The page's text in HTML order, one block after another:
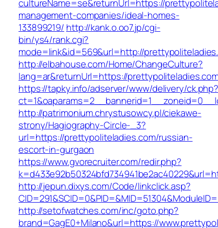
cultureName=se&returnUrl=https://
management-companies/ideal-homes-
133899219/ http://kank.o.oo7.jp/cgi-
bin/ys4/rank.cgi?
mode=link&id=569&url=http://
http://elbahouse.com/Home/ChangeCulture?
lang=ar&returnUrl=https://
https://tapky.info/adserver/www/delivery/
http://patrimonium.chrystusowcy.pl/ciekawe-
strony/Hagiography-Circle-_3?
url=https://prettypoliteladies.com/russian-
escort-in-gurgaon
https://www.gvorecruiter.com/redir.php?
http://jepun.dixys.com/Code/linkclick.asp?
http://setofwatches.com/inc/goto.php?
brand=GagE0+Milano&url=https://